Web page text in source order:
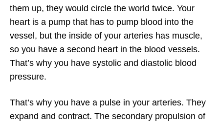
them up, they would circle the world twice. Your
heart is a pump that has to pump blood into the
vessel, but the inside of your arteries has muscle,
so you have a second heart in the blood vessels.
That’s why you have systolic and diastolic blood
pressure.
That’s why you have a pulse in your arteries. They
expand and contract. The secondary propulsion of